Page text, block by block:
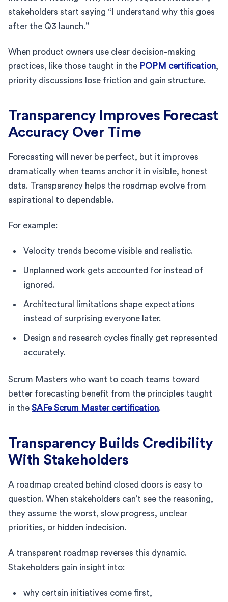
stakeholders start saying “I understand why this goes
after the Q3 launch.”
When product owners use clear decision-making
practices, like those taught in the POPM certification,
priority discussions lose friction and gain structure.
Transparency Improves Forecast
Accuracy Over Time
Forecasting will never be perfect, but it improves
dramatically when teams anchor it in visible, honest
data. Transparency helps the roadmap evolve from
aspirational to dependable.
For example:
Velocity trends become visible and realistic.
Unplanned work gets accounted for instead of
ignored.
Architectural limitations shape expectations
instead of surprising everyone later.
Design and research cycles finally get represented
accurately.
Scrum Masters who want to coach teams toward
better forecasting benefit from the principles taught
in the SAFe Scrum Master certification.
Transparency Builds Credibility
With Stakeholders
A roadmap created behind closed doors is easy to
question. When stakeholders can’t see the reasoning,
they assume the worst, slow progress, unclear
priorities, or hidden indecision.
A transparent roadmap reverses this dynamic.
Stakeholders gain insight into:
why certain initiatives come first,